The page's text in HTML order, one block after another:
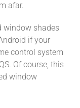
afar.
window shades
if your
control system
Of course, this
window